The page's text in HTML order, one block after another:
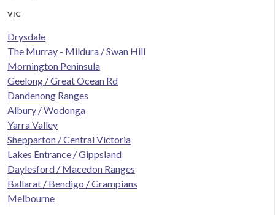
VIC
Drysdale
The Murray - Mildura / Swan Hill
Mornington Peninsula
Geelong / Great Ocean Rd
Dandenong Ranges
Albury / Wodonga
Yarra Valley
Shepparton / Central Victoria
Lakes Entrance / Gippsland
Daylesford / Macedon Ranges
Ballarat / Bendigo / Grampians
Melbourne